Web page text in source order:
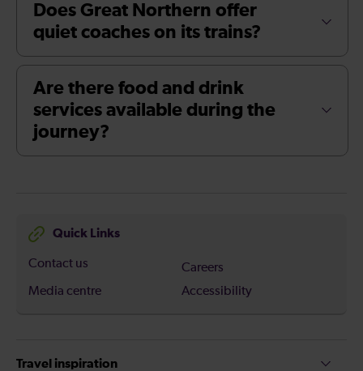
Does Great Northern offer
quiet coaches on its trains?
Are there food and drink
services available during the
journey?
Quick Links
Contact us
Careers
Media centre
Accessibility
Travel inspiration